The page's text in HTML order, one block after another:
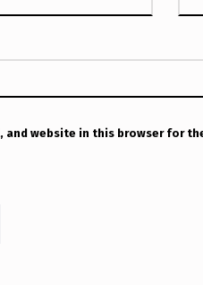
and website in this browser for